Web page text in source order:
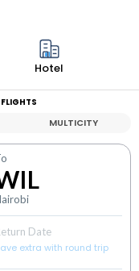
Hotel
MULTICITY
Date
extra with round trip